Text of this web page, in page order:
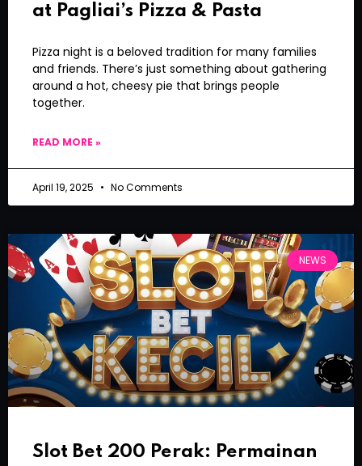
at Pagliai’s Pizza & Pasta
Pizza night is a beloved tradition for many families
and friends. There’s just something about gathering
around a hot, cheesy pie that brings people
together.
READ MORE »
April 19, 2025 No Comments
NEWS
Slot Bet 200 Perak: Permainan